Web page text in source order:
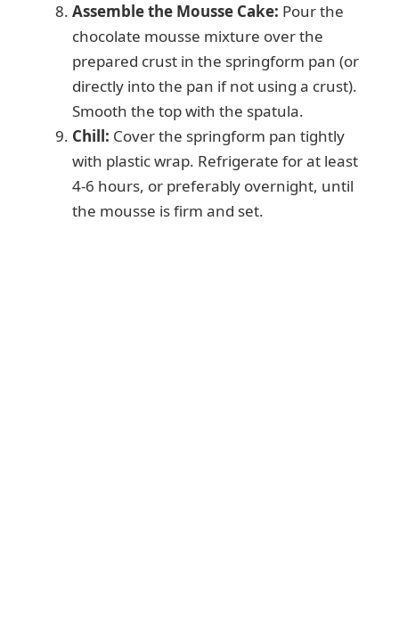
Assemble the Mousse Cake: Pour the
chocolate mousse mixture over the
prepared crust in the springform pan (or
directly into the pan if not using a crust).
Smooth the top with the spatula.
Chill: Cover the springform pan tightly
with plastic wrap. Refrigerate for at least
4-6 hours, or preferably overnight, until
the mousse is firm and set.